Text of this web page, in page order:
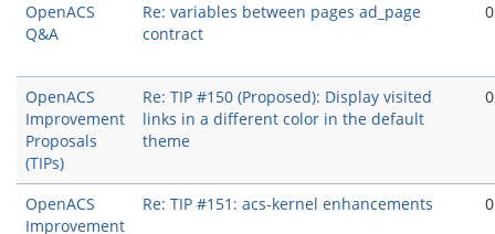
OpenACS
Q&A
Re: variables between pages ad_page
contract
OpenACS
Improvement
Proposals
(TIPs)
Re: TIP #150 (Proposed): Display visited
links in a different color in the default
theme
OpenACS
Improvement
Re: TIP #151: acs-kernel enhancements